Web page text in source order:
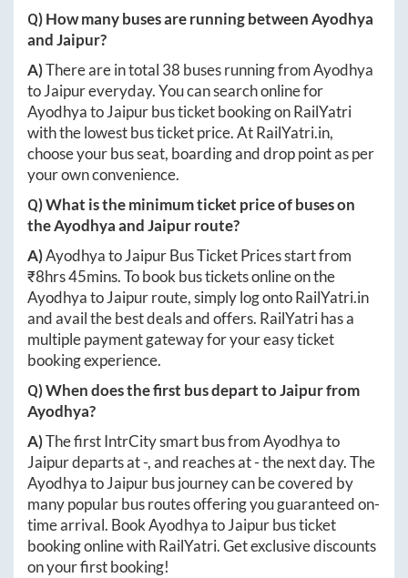
Q) How many buses are running betweenAyodhya
andJaipur?
A)There are in total 38 buses running fromAyodhya
toJaipureveryday. You can search online for
AyodhyatoJaipurbus ticket booking on RailYatri
with the lowest bus ticket price. AtRailYatri.in,
choose your bus seat, boarding and drop point as per
your own convenience.
Q) What is the minimum ticket price of buses on
theAyodhyaandJaipurroute?
A)AyodhyatoJaipurBus Ticket Prices start from
₹8hrs 45mins. To book bus tickets online on the
AyodhyatoJaipurroute, simply log ontoRailYatri.in
and avail the best deals and offers. RailYatri has a
multiple payment gateway for your easy ticket
booking experience.
Q) When does the first bus depart toJaipurfrom
Ayodhya?
A)The first IntrCity smart bus fromAyodhyato
Jaipurdeparts at-, and reaches at-the next day. The
AyodhyatoJaipurbus journey can be covered by
many popular bus routes offering you guaranteed on-
time arrival. BookAyodhyatoJaipurbus ticket
booking online with RailYatri. Get exclusive discounts
on your first booking!